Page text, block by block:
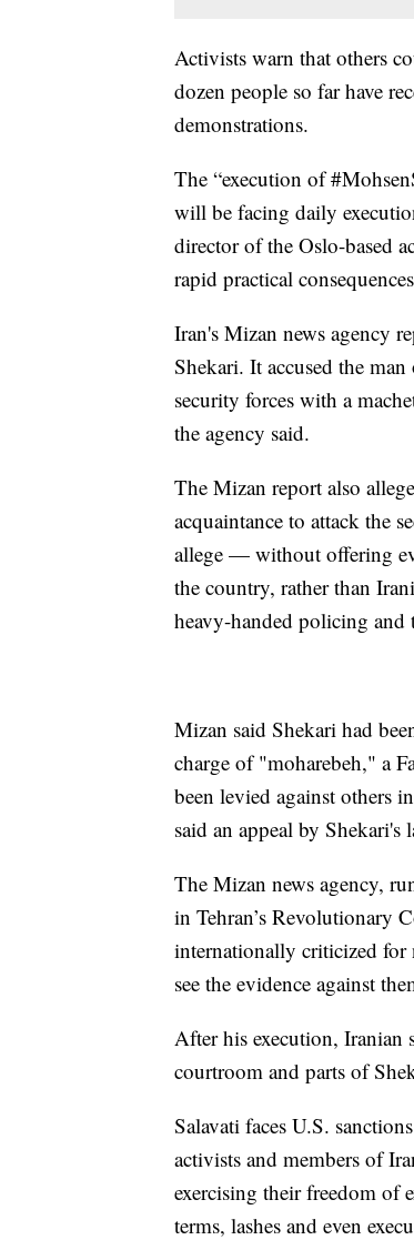
Activists warn that others
dozen people so far have
demonstrations.
The “execution of
will be facing daily
director of the Oslo-based
rapid practical
Iran's Mizan news agency
Shekari. It accused the
security forces with a
the agency said.
The Mizan report also
acquaintance to attack the
allege — without offering
the country, rather than
heavy-handed policing and
Mizan said Shekari had
charge of "moharebeh," a
been levied against others
said an appeal by Shekari's
The Mizan news agency,
in Tehran’s Revolutionary
internationally criticized
see the evidence against
After his execution, Iranian
courtroom and parts of
Salavati faces U.S.
activists and members of
exercising their freedom of
terms, lashes and even